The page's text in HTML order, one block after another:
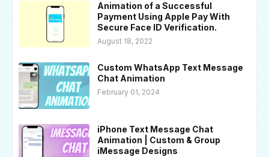
Animation of a Successful
Payment Using Apple Pay With
Secure Face ID Verification.
August 18, 2022
Custom WhatsApp Text Message
Chat Animation
February 01, 2024
iPhone Text Message Chat
Animation | Custom & Group
iMessage Designs